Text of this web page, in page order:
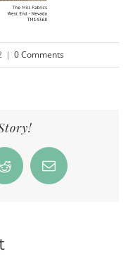
| 0 Comments
Reddit Email